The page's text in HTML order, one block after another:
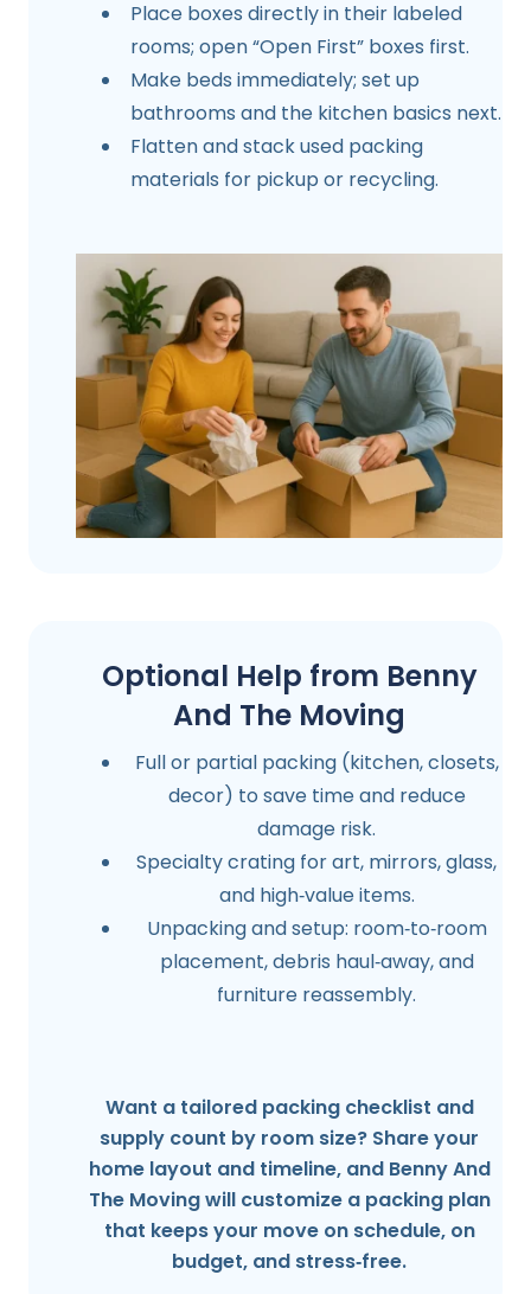
Place boxes directly in their labeled
rooms; open “Open First” boxes first.
Make beds immediately; set up
bathrooms and the kitchen basics next.
Flatten and stack used packing
materials for pickup or recycling.
Optional Help from Benny
And The Moving
Full or partial packing (kitchen, closets,
decor) to save time and reduce
damage risk.
Specialty crating for art, mirrors, glass,
and high‑value items.
Unpacking and setup: room‑to‑room
placement, debris haul‑away, and
furniture reassembly.
Want a tailored packing checklist and
supply count by room size? Share your
home layout and timeline, and Benny And
The Moving will customize a packing plan
that keeps your move on schedule, on
budget, and stress‑free.